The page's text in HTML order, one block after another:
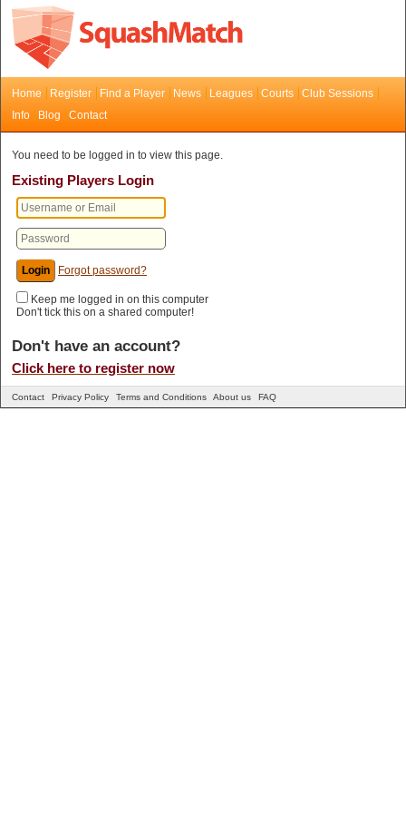
Home Register Find a Player News Leagues Courts
Club Sessions
Info
Blog Contact
You need to be logged in to view this page.
Existing Players Login
Forgot password?
Keep me logged in on this computer
Don't tick this on a shared computer!
Don't have an account?
Click here to register now
Contact Privacy Policy Terms and Conditions About us FAQ